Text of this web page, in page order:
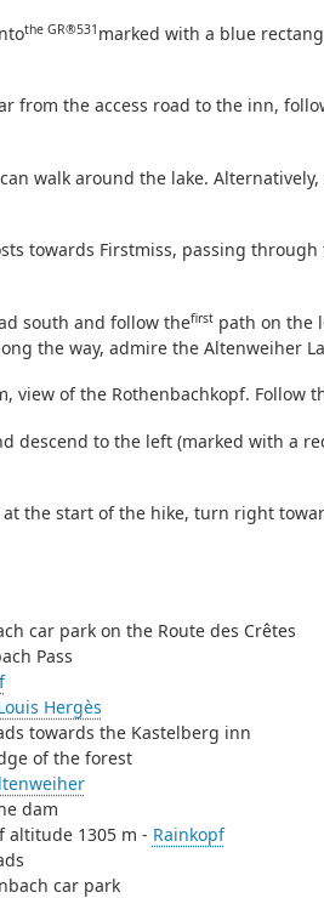
the GR®531 marked with a blue
from the access road to the inn,
walk around the lake.
towards Firstmiss, passing
south and follow thefirstpath on the
the way, admire the Altenweiher
view of the Rothenbachkopf. Follow
descend to the left (marked with a
the start of the hike, turn right
car park on the Route des Crêtes
Pass
Hergès
towards the Kastelberg inn
of the forest
dam
altitude 1305 m - Rainkopf
car park